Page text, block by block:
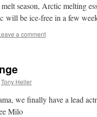
season, Arctic melting
will be ice-free in a few
a comment
Tony Heller
we finally have a lead
Milo